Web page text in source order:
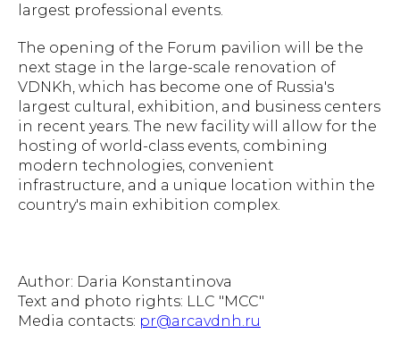
largest professional events.
The opening of the Forum pavilion will be the
next stage in the large-scale renovation of
VDNKh, which has become one of Russia's
largest cultural, exhibition, and business centers
in recent years. The new facility will allow for the
hosting of world-class events, combining
modern technologies, convenient
infrastructure, and a unique location within the
country's main exhibition complex.
Author: Daria Konstantinova
Text and photo rights: LLC "MCC"
Media contacts: pr@arcavdnh.ru